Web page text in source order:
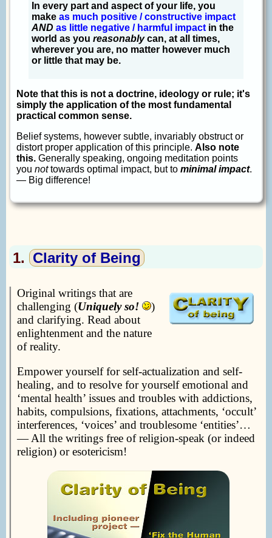
In every part and aspect of your life, you
make as much positive / constructive impact
AND as little negative / harmful impactin the
world as you reasonablycan, at all times,
wherever you are, no matter however much
or little that may be.
Note that this is not a doctrine, ideology or rule; it's
simply the application of the most fundamental
practical common sense.
Belief systems, however subtle, invariably obstruct or
distort proper application of this principle. Also note
this. Generally speaking, ongoing meditation points
you nottowards optimal impact, but to minimal impact.
— Big difference!
1. Clarity of Being
Original writings that are
challenging (Uniquely so!
)
and clarifying. Read about
enlightenment and the nature
of reality.
Empower yourself for self-actualization and self-
healing, and to resolve for yourself emotional and
‘mental health’ issues and troubles with addictions,
habits, compulsions, fixations, attachments, ‘occult’
interferences, ‘voices’ and troublesome ‘entities’…
— All the writings free of religion-speak (or indeed
religion) or esotericism!